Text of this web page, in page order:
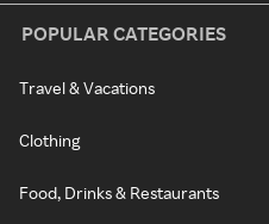
POPULAR CATEGORIES
Travel & Vacations
Clothing
Food, Drinks & Restaurants